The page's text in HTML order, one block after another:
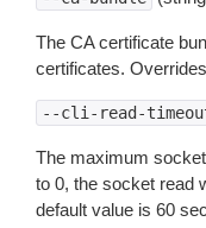
The CA certificate
certificates.
--cli-read-
The maximum
to 0, the socket read
default value is 60